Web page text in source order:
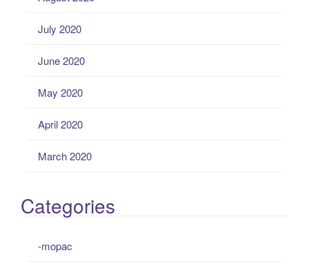
July 2020
June 2020
May 2020
April 2020
March 2020
Categories
-mopac